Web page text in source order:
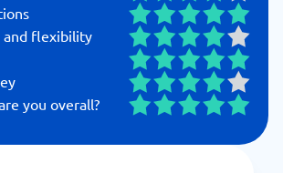
and flexibility
you overall?